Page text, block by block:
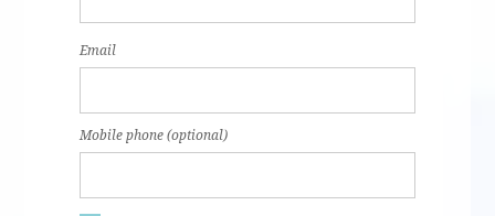
Email
Mobile phone (optional)